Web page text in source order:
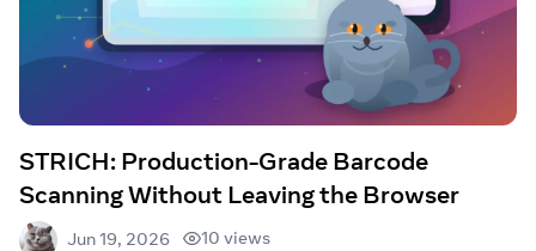
STRICH: Production-Grade Barcode
Scanning Without Leaving the Browser
Jun 19, 2026 10 views